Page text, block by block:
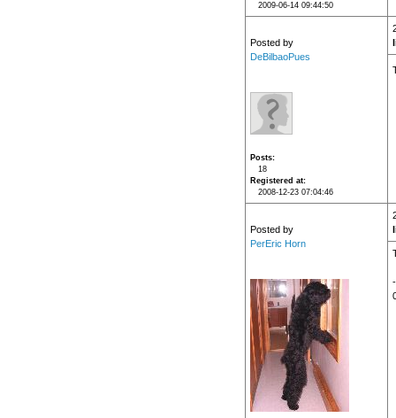
2009-06-14 09:44:50
Posted by
DeBilbaoPues
Posts
18
Registered at
2008-12-23 07:04:46
Posted by
PerEric Horn